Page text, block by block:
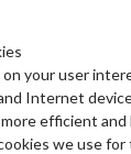
your user
Internet
efficient
we use for